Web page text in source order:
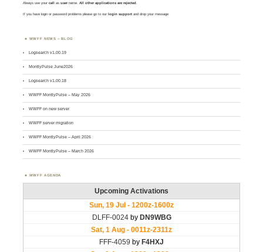
Always use yourcall asusername. All other applications are rejected.
If you have login or password problems please go to our login support and drop your message
WWFF NEWS – BLOG
Logsearch v1.00.19
MontlyPulse June2026
Logsearch v1.00.18
WWFF MontlyPulse – May 2026
WWFF on new server
WWFF server migration
WWFF MontlyPulse – April 2026
WWFF MontlyPulse – March 2026
WWFF AGENDA